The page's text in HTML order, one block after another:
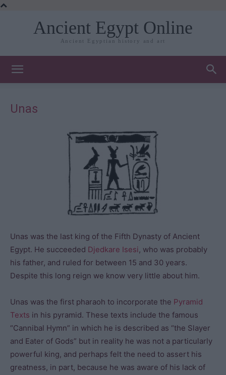
Ancient Egypt Online
Ancient Egyptian history and art
Unas
Unas was the last king of the Fifth Dynasty of Ancient
Egypt. He succeeded Djedkare Isesi, who was probably
his father, and ruled for between 15 and 30 years.
Despite this long reign we know very little about him.
Unas was the first pharaoh to incorporate the Pyramid
Texts in his pyramid. These texts include the famous
“Cannibal Hymn” in which he is described as “the Slayer
and Eater of Gods” but in reality he was not a particularly
powerful king, and perhaps felt the need to assert his
greatness, in part, because he was aware of his lack of